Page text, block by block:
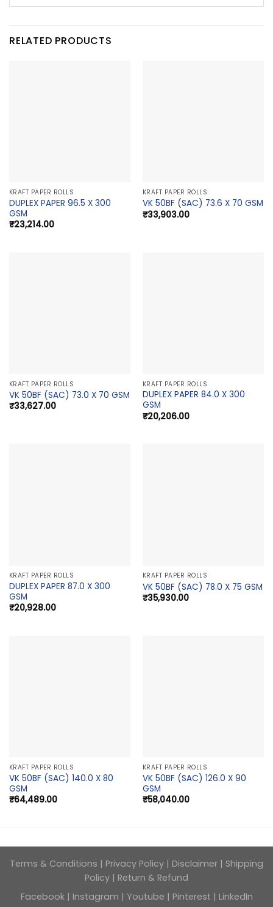
RELATED PRODUCTS
KRAFT PAPER ROLLS
DUPLEX PAPER 96.5 X 300
GSM
₹23,214.00
KRAFT PAPER ROLLS
VK 50BF (SAC) 73.6 X 70 GSM
₹33,903.00
KRAFT PAPER ROLLS
VK 50BF (SAC) 73.0 X 70 GSM
₹33,627.00
KRAFT PAPER ROLLS
DUPLEX PAPER 84.0 X 300
GSM
₹20,206.00
KRAFT PAPER ROLLS
DUPLEX PAPER 87.0 X 300
GSM
₹20,928.00
KRAFT PAPER ROLLS
VK 50BF (SAC) 78.0 X 75 GSM
₹35,930.00
KRAFT PAPER ROLLS
VK 50BF (SAC) 140.0 X 80
GSM
₹64,489.00
KRAFT PAPER ROLLS
VK 50BF (SAC) 126.0 X 90
GSM
₹58,040.00
Terms & Conditions | Privacy Policy | Disclaimer | Shipping
Policy | Return & Refund
Facebook | Instagram | Youtube | Pinterest | LinkedIn